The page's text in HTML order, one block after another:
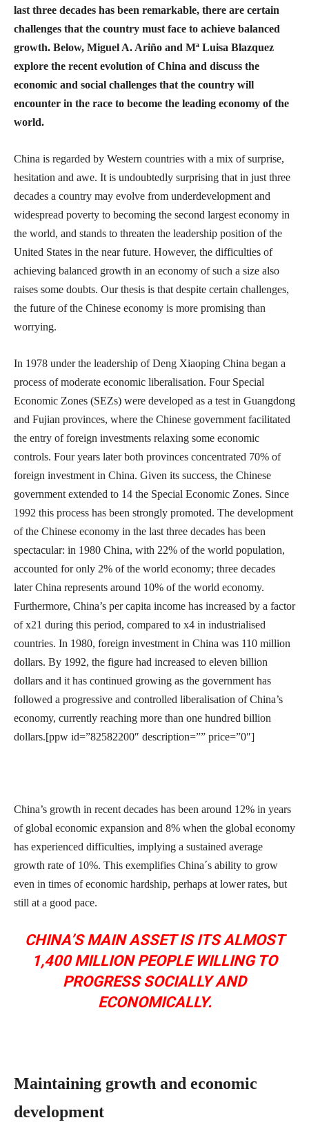
last three decades has been remarkable, there are certain
challenges that the country must face to achieve balanced
growth. Below, Miguel A. Ariño and Mª Luisa Blazquez
explore the recent evolution of China and discuss the
economic and social challenges that the country will
encounter in the race to become the leading economy of the
world.
China is regarded by Western countries with a mix of surprise,
hesitation and awe. It is undoubtedly surprising that in just three
decades a country may evolve from underdevelopment and
widespread poverty to becoming the second largest economy in
the world, and stands to threaten the leadership position of the
United States in the near future. However, the difficulties of
achieving balanced growth in an economy of such a size also
raises some doubts. Our thesis is that despite certain challenges,
the future of the Chinese economy is more promising than
worrying.
In 1978 under the leadership of Deng Xiaoping China began a
process of moderate economic liberalisation. Four Special
Economic Zones (SEZs) were developed as a test in Guangdong
and Fujian provinces, where the Chinese government facilitated
the entry of foreign investments relaxing some economic
controls. Four years later both provinces concentrated 70% of
foreign investment in China. Given its success, the Chinese
government extended to 14 the Special Economic Zones. Since
1992 this process has been strongly promoted. The development
of the Chinese economy in the last three decades has been
spectacular: in 1980 China, with 22% of the world population,
accounted for only 2% of the world economy; three decades
later China represents around 10% of the world economy.
Furthermore, China’s per capita income has increased by a factor
of x21 during this period, compared to x4 in industrialised
countries. In 1980, foreign investment in China was 110 million
dollars. By 1992, the figure had increased to eleven billion
dollars and it has continued growing as the government has
followed a progressive and controlled liberalisation of China’s
economy, currently reaching more than one hundred billion
dollars.[ppw id=”82582200″ description=”” price=”0″]
China’s growth in recent decades has been around 12% in years
of global economic expansion and 8% when the global economy
has experienced difficulties, implying a sustained average
growth rate of 10%. This exemplifies China´s ability to grow
even in times of economic hardship, perhaps at lower rates, but
still at a good pace.
CHINA’S MAIN ASSET IS ITS ALMOST
1,400 MILLION PEOPLE WILLING TO
PROGRESS SOCIALLY AND
ECONOMICALLY.
Maintaining growth and economic
development